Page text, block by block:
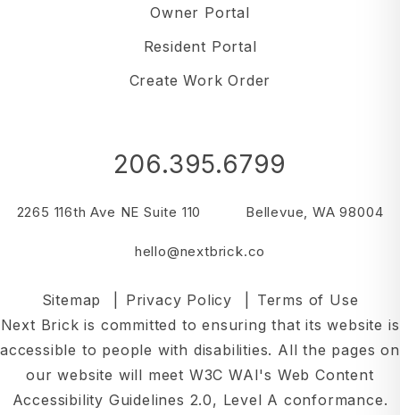
Owner Portal
Resident Portal
Create Work Order
206.395.6799
2265 116th Ave NE Suite 110 Bellevue, WA 98004
hello@nextbrick.co
Sitemap Privacy Policy
Terms of Use
Next Brick is committed to ensuring that its website is
accessible to people with disabilities. All the pages on
our website will meet W3C WAI's Web Content
Accessibility Guidelines 2.0, Level A conformance.